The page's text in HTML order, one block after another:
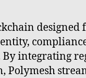
designed
integrating
Polymesh